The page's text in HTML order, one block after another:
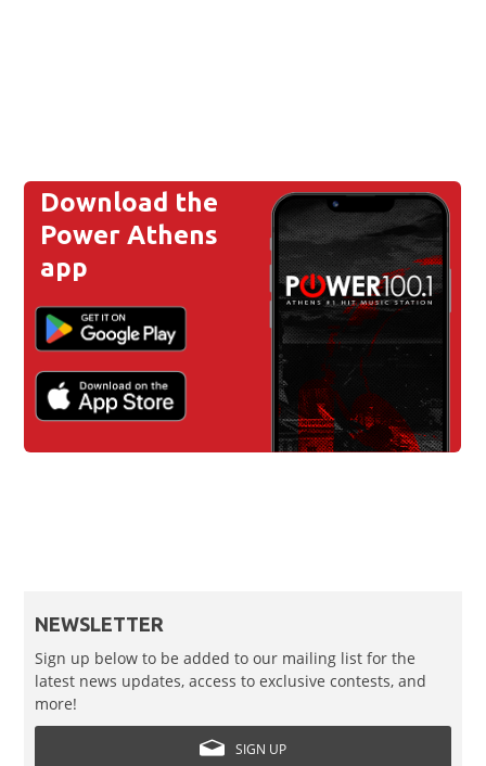
Download the
Power Athens
app
NEWSLETTER
Sign up below to be added to our mailing list for the
latest news updates, access to exclusive contests, and
more!
SIGN UP